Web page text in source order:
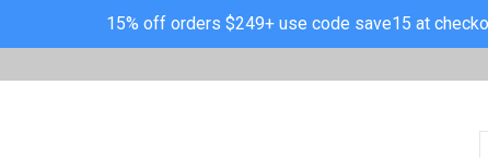
15% off orders $249+ use code save15 at